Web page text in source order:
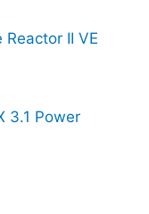
Reactor II VE
3.1 Power